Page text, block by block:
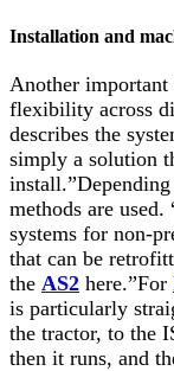
Installation and
Another
flexibility across
describes the
simply a solution
methods are
systems for non-
that can be
the AS2 here.”For
is particularly
the tractor, to the
then it runs, and